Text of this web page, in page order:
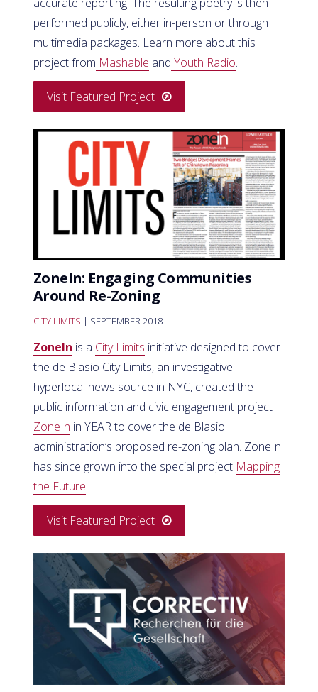
performed publicly, either in-person or through
multimedia packages. Learn more about this
project from Mashable and Youth Radio.
Visit Featured Project
ZoneIn: Engaging Communities
Around Re-Zoning
CITY LIMITS | SEPTEMBER 2018
ZoneIn is a City Limits initiative designed to cover
the de Blasio City Limits, an investigative
hyperlocal news source in NYC, created the
public information and civic engagement project
ZoneIn in YEAR to cover the de Blasio
administration’s proposed re-zoning plan. ZoneIn
has since grown into the special project Mapping
the Future.
Visit Featured Project